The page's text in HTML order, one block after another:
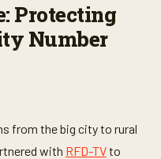
Protecting
Number
from the big city to rural
with RFD-TVto